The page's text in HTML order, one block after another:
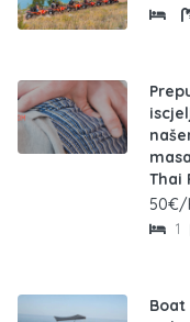
Thai
50€/
1
Boat